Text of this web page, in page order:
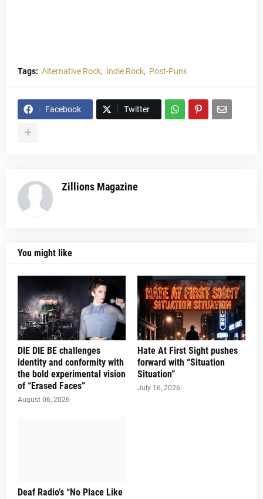
Tags: Alternative Rock Indie Rock Post-Punk
Facebook Twitter
Zillions Magazine
You might like
DIE DIE BE challenges
identity and conformity with
the bold experimental vision
of “Erased Faces”
August 06, 2026
Hate At First Sight pushes
forward with “Situation
Situation”
July 16, 2026
Deaf Radio’s “No Place Like